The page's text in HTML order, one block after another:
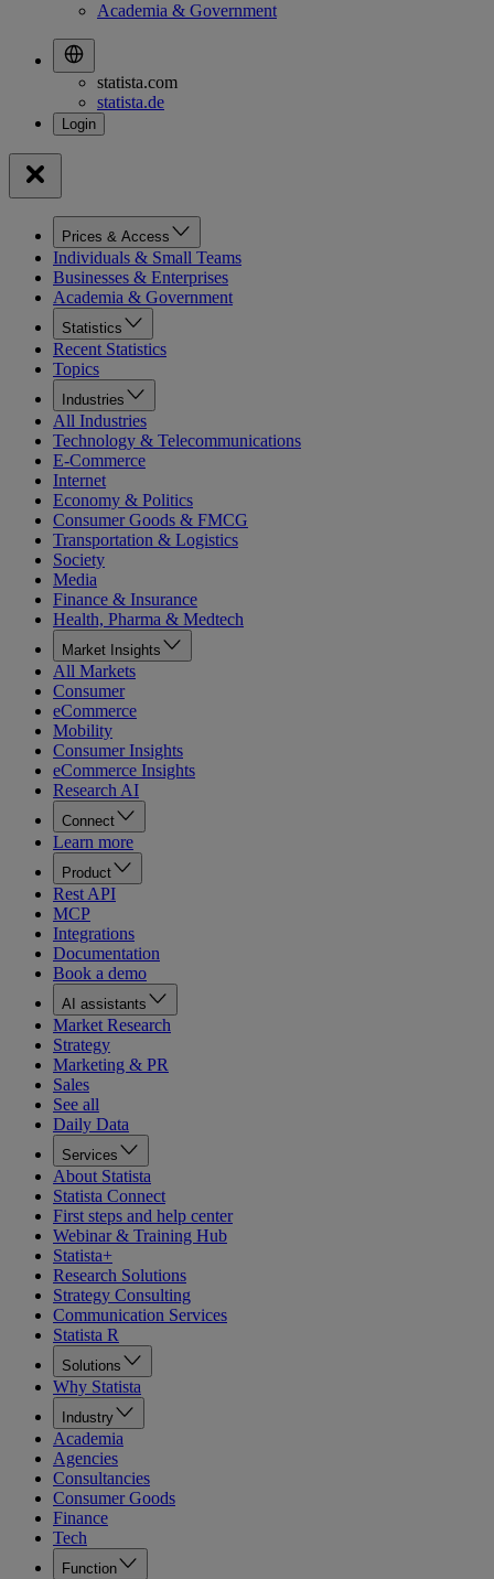
Academia & Government
statista.com
statista.de
Prices & Access
Individuals & Small Teams
Businesses & Enterprises
Academia & Government
Statistics
Recent Statistics
Topics
Industries
All Industries
Technology & Telecommunications
E-Commerce
Internet
Economy & Politics
Consumer Goods & FMCG
Transportation & Logistics
Society
Media
Finance & Insurance
Health, Pharma & Medtech
Market Insights
All Markets
Consumer
eCommerce
Mobility
Consumer Insights
eCommerce Insights
Research AI
Connect
Learn more
Product
Rest API
MCP
Integrations
Documentation
Book a demo
AI assistants
Market Research
Strategy
Marketing & PR
Sales
See all
Daily Data
Services
About Statista
Statista Connect
First steps and help center
Webinar & Training Hub
Statista+
Research Solutions
Strategy Consulting
Communication Services
Statista R
Solutions
Why Statista
Industry
Academia
Agencies
Consultancies
Consumer Goods
Finance
Tech
Function